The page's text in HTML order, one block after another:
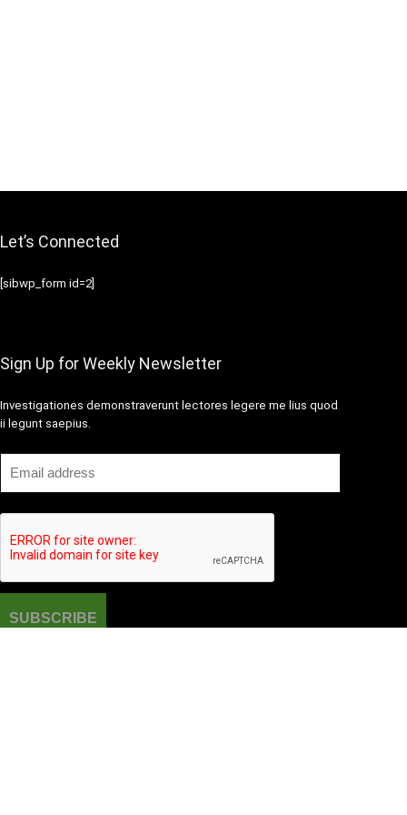
Let’s Connected
[sibwp_form id=2]
Sign Up for Weekly Newsletter
Investigationes demonstraverunt lectores legere me lius quod
ii legunt saepius.